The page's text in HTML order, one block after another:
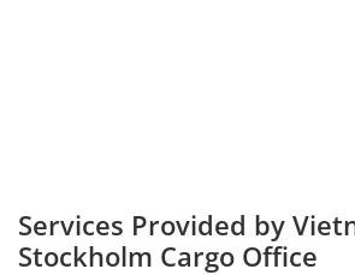
Services Provided by
Stockholm Cargo Office